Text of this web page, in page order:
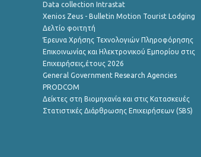
Data collection Intrastat
Xenios Zeus - Bulletin Motion Tourist Lodging
Δελτίο φοιτητή
Έρευνα Χρήσης Τεχνολογιών Πληροφόρησης
Επικοινωνίας και Ηλεκτρονικού Εμπορίου στις
Επιχειρήσεις,έτους 2026
General Government Research Agencies
PRODCOM
Δείκτες στη Βιομηχανία και στις Κατασκευές
Στατιστικές Διάρθρωσης Επιχειρήσεων (SBS)